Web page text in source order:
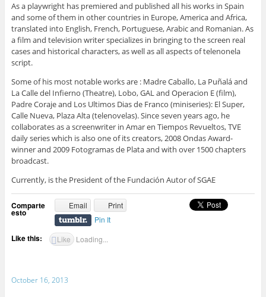
As a playwright has premiered and published all his works in Spain
and some of them in other countries in Europe, America and Africa,
translated into English, French, Portuguese, Arabic and Romanian. As
a film and television writer specializes in bringing to the screen real
cases and historical characters, as well as all aspects of telenonela
script.
Some of his most notable works are : Madre Caballo, La Puñalá and
La Calle del Infierno (Theatre), Lobo, GAL and Operacion E (film),
Padre Coraje and Los Ultimos Dias de Franco (miniseries): El Super,
Calle Nueva, Plaza Alta (telenovelas). Since seven years ago, he
collaborates as a screenwriter in Amar en Tiempos Revueltos, TVE
daily series which is also one of its creators, 2008 Ondas Award-
winner and 2009 Fotogramas de Plata and with over 1500 chapters
broadcast.
Currently, is the President of the Fundación Autor of SGAE
Comparte
esto
Email
Print
Pin It
Like this: Like Loading...
October 16, 2013